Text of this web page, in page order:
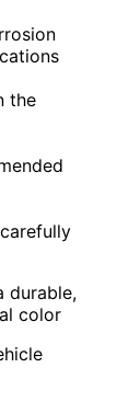
the
durable,
color